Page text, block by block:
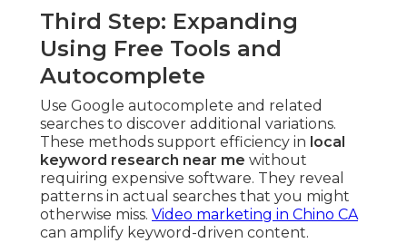
Third Step: Expanding
Using Free Tools and
Autocomplete
Use Google autocomplete and related
searches to discover additional variations.
These methods support efficiency in local
keyword research near me without
requiring expensive software. They reveal
patterns in actual searches that you might
otherwise miss. Video marketing in Chino CA
can amplify keyword-driven content.